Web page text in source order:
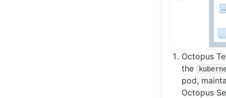
Octopus
the
pod,
Octopus